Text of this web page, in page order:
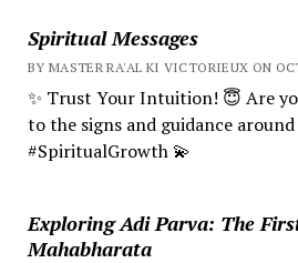
Spiritual Messages
BY MASTER RA'AL KI VICTORIEUX ON
✨ Trust Your Intuition! 😇 Are
to the signs and guidance
#SpiritualGrowth 💫
Exploring Adi Parva: The
Mahabharata